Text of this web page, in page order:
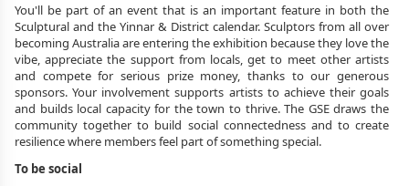
You'll be part of an event that is an important feature in both the
Sculptural and the Yinnar & District calendar. Sculptors from all over
becoming Australia are entering the exhibition because they love the
vibe, appreciate the support from locals, get to meet other artists
and compete for serious prize money, thanks to our generous
sponsors. Your involvement supports artists to achieve their goals
and builds local capacity for the town to thrive. The GSE draws the
community together to build social connectedness and to create
resilience where members feel part of something special.
To be social